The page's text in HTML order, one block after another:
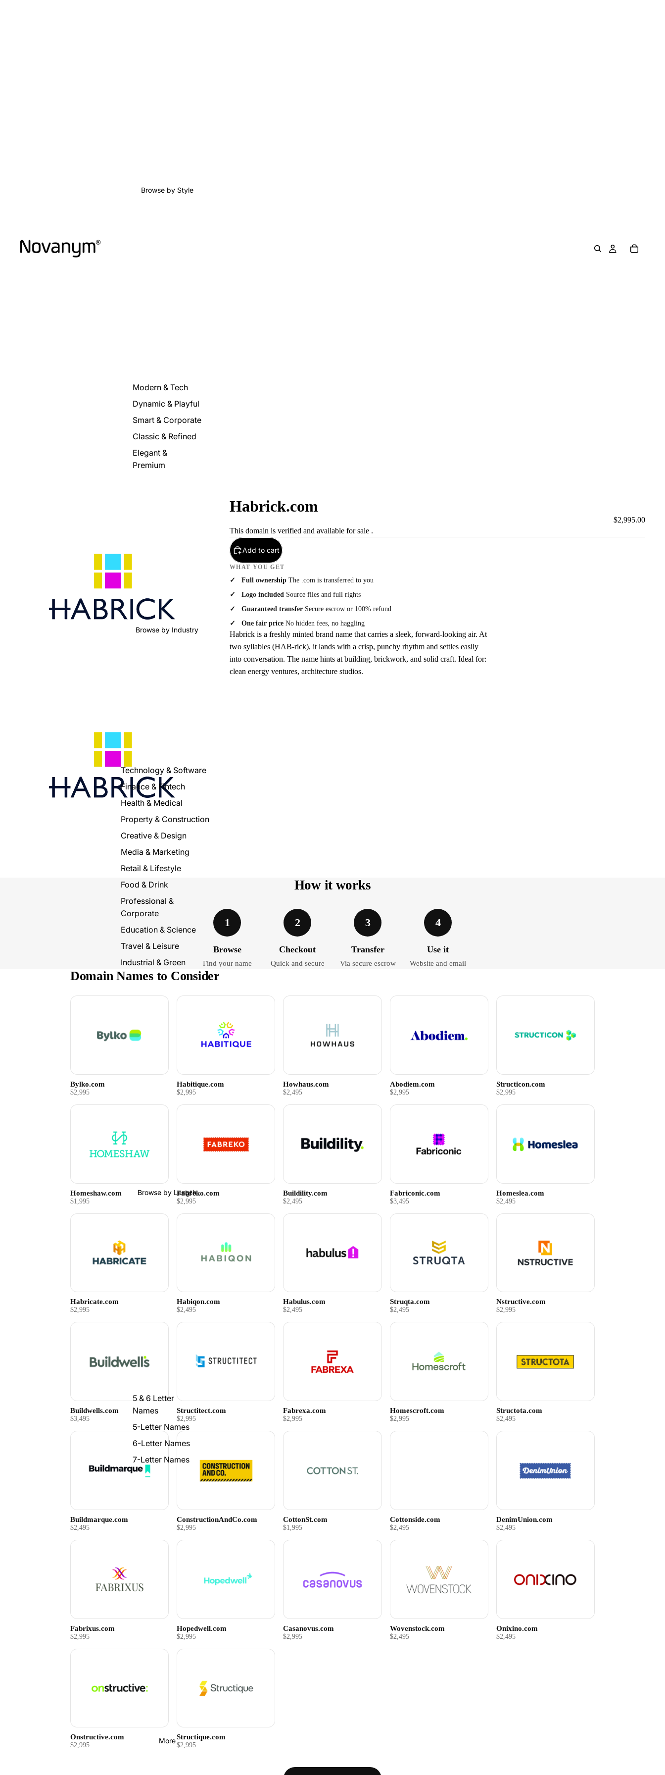
Browse by Style
Modern & Tech
Dynamic & Playful
Smart & Corporate
Classic & Refined
Elegant &
Premium
Browse by Industry
Technology & Software
Finance & Fintech
Health & Medical
Property & Construction
Creative & Design
Media & Marketing
Retail & Lifestyle
Food & Drink
Professional &
Corporate
Education & Science
Travel & Leisure
Industrial & Green
Browse by Length
5 & 6 Letter
Names
5-Letter Names
6-Letter Names
7-Letter Names
More
Habrick.com
$2,995.00
This domain is verified and available for sale .
Add to cart
WHAT YOU GET
Full ownership The .com is transferred to you
Logo included Source files and full rights
Guaranteed transfer Secure escrow or 100% refund
One fair price No hidden fees, no haggling
Habrick is a freshly minted brand name that carries a sleek, forward-looking air. At
two syllables (HAB-rick), it lands with a crisp, punchy rhythm and settles easily
into conversation. The name hints at building, brickwork, and solid craft. Ideal for:
clean energy ventures, architecture studios.
How it works
1
Browse
Find your name
2
Checkout
Quick and secure
3
Transfer
Via secure escrow
4
Use it
Website and email
Domain Names to Consider
Bylko.com
$2,995
Habitique.com
$2,995
Howhaus.com
$2,495
Abodiem.com
$2,995
Structicon.com
$2,995
Homeshaw.com
$1,995
Fabreko.com
$2,995
Buildility.com
$2,495
Fabriconic.com
$3,495
Homeslea.com
$2,495
Habricate.com
$2,995
Habiqon.com
$2,495
Habulus.com
$2,495
Struqta.com
$2,495
Nstructive.com
$2,995
Buildwells.com
$3,495
Structitect.com
$2,995
Fabrexa.com
$2,995
Homescroft.com
$2,995
Structota.com
$2,495
Buildmarque.com
$2,495
ConstructionAndCo.com
$2,995
CottonSt.com
$1,995
Cottonside.com
$2,495
DenimUnion.com
$2,495
Fabrixus.com
$2,995
Hopedwell.com
$2,995
Casanovus.com
$2,995
Wovenstock.com
$2,495
Onixino.com
$2,495
Onstructive.com
$2,995
Structique.com
$2,995